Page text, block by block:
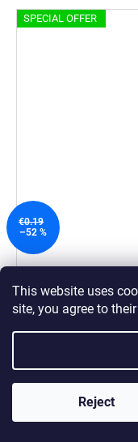
This website uses
site, you agree to
Reject
SPECIAL OFFER
€0.19
–52 %